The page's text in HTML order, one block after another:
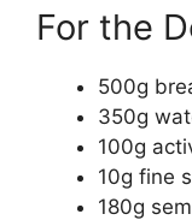
For the
500g
350g
100g
10g fine
180g